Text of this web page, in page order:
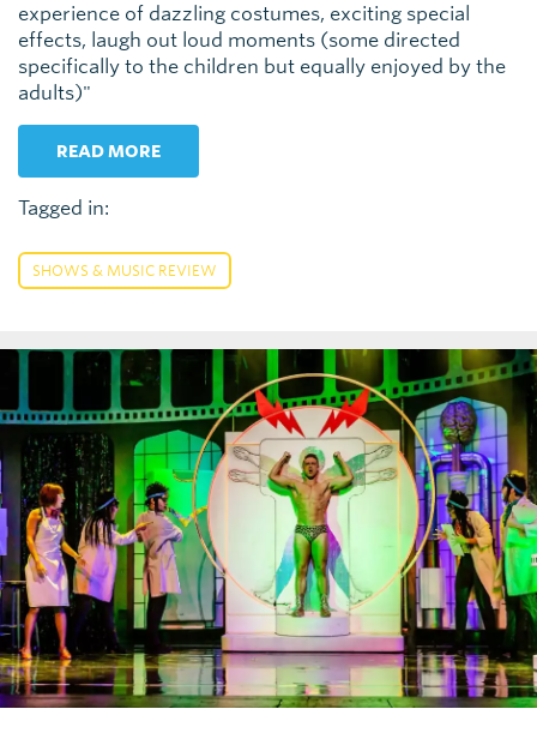
experience of dazzling costumes, exciting special
effects, laugh out loud moments (some directed
specifically to the children but equally enjoyed by the
adults)"
READ MORE
Tagged in:
SHOWS & MUSIC REVIEW